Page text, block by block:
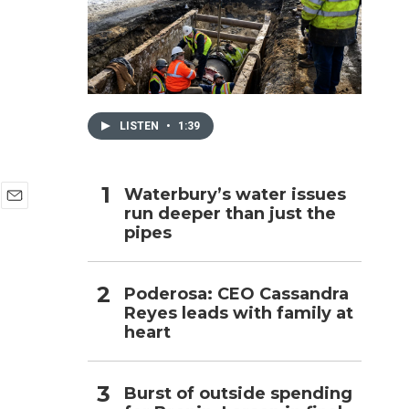
LISTEN • 1:39
Waterbury’s water issues
run deeper than just the
pipes
Poderosa: CEO Cassandra
Reyes leads with family at
heart
Burst of outside spending